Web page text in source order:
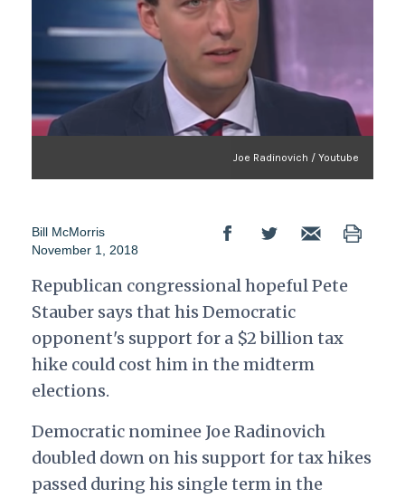
Joe Radinovich / Youtube
Bill McMorris
November 1, 2018
Republican congressional hopeful Pete
Stauber says that his Democratic
opponent's support for a $2 billion tax
hike could cost him in the midterm
elections.
Democratic nominee Joe Radinovich
doubled down on his support for tax hikes
passed during his single term in the